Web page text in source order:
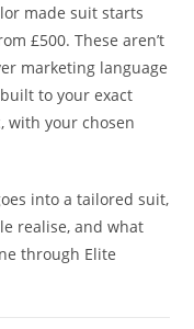
made suit starts
£500. These aren’t
marketing language
to your exact
with your chosen
into a tailored suit,
realise, and what
through Elite